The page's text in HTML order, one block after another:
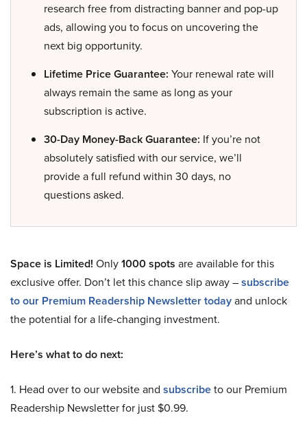
research free from distracting banner and pop-up
ads, allowing you to focus on uncovering the
next big opportunity.
Lifetime Price Guarantee: Your renewal rate will
always remain the same as long as your
subscription is active.
30-Day Money-Back Guarantee: If you’re not
absolutely satisfied with our service, we’ll
provide a full refund within 30 days, no
questions asked.
Space is Limited! Only1000 spots are available for this
exclusive offer. Don’t let this chance slip away –subscribe
to our Premium Readership Newsletter todayand unlock
the potential for a life-changing investment.
Here’s what to do next:
1. Head over to our website and subscribeto our Premium
Readership Newsletter for just $0.99.